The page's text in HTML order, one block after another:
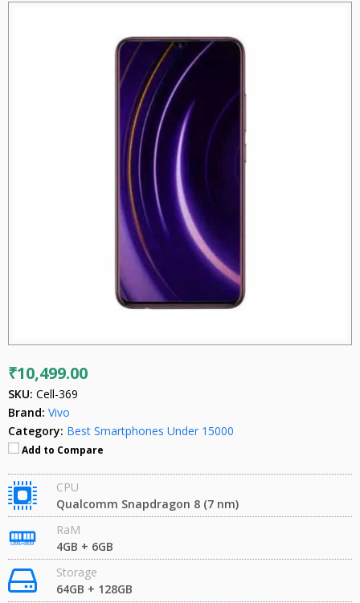
₹10,499.00
SKU: Cell-369
Brand: Vivo
Category: Best Smartphones Under 15000
Add to Compare
CPU
Qualcomm Snapdragon 8 (7 nm)
RaM
4GB + 6GB
Storage
64GB + 128GB